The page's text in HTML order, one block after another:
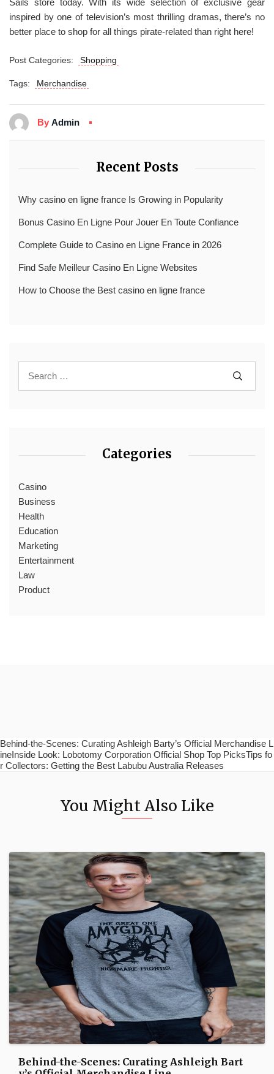
Sails store today. With its wide selection of exclusive gear
inspired by one of television’s most thrilling dramas, there’s no
better place to shop for all things pirate-related than right here!
Post Categories: Shopping
Tags: Merchandise
By Admin
Recent Posts
Why casino en ligne france Is Growing in Popularity
Bonus Casino En Ligne Pour Jouer En Toute Confiance
Complete Guide to Casino en Ligne France in 2026
Find Safe Meilleur Casino En Ligne Websites
How to Choose the Best casino en ligne france
Categories
Casino
Business
Health
Education
Marketing
Entertainment
Law
Product
Behind-the-Scenes: Curating Ashleigh Barty’s Official Merchandise L
ineInside Look: Lobotomy Corporation Official Shop Top PicksTips fo
r Collectors: Getting the Best Labubu Australia Releases
You Might Also Like
Behind-the-Scenes: Curating Ashleigh Bart